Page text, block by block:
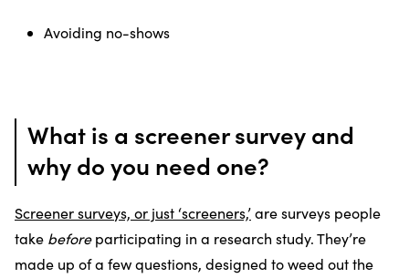
Avoiding no-shows
What is a screener survey and
why do you need one?
Screener surveys, or just ‘screeners,’are surveys people
take beforeparticipating in a research study. They’re
made up of a few questions, designed to weed out the